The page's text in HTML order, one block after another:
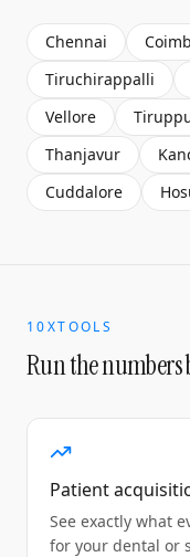
Chennai
Tiruchirappalli
Vellore
Thanjavur
Cuddalore
10XTOOLS
Run the numbers
Patient
See exactly what
for your dental or